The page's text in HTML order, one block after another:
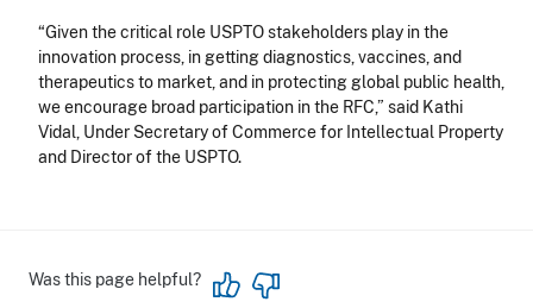
“Given the critical role USPTO stakeholders play in the
innovation process, in getting diagnostics, vaccines, and
therapeutics to market, and in protecting global public health,
we encourage broad participation in the RFC,” said Kathi
Vidal, Under Secretary of Commerce for Intellectual Property
and Director of the USPTO.
Was this page helpful?